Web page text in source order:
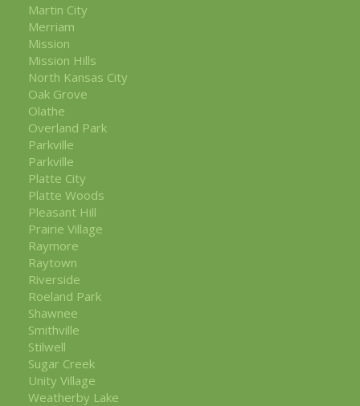
Martin City
Merriam
Mission
Mission Hills
North Kansas City
Oak Grove
Olathe
Overland Park
Parkville
Parkville
Platte City
Platte Woods
Pleasant Hill
Prairie Village
Raymore
Raytown
Riverside
Roeland Park
Shawnee
Smithville
Stilwell
Sugar Creek
Unity Village
Weatherby Lake